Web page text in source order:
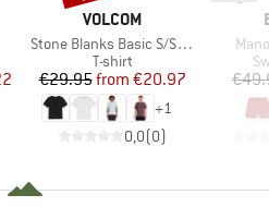
Price
BRAND
VOLCOM
Item(s)
Stone Blanks Basic S/S Tee
Product group
T-shirt
Price
€29.95 Reduced Price
from €20.97
+1
0,0(0)